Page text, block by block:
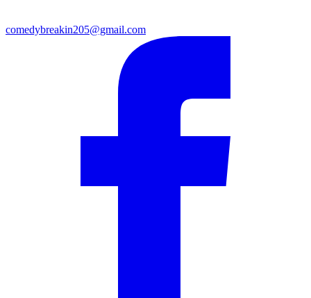
comedybreakin205@gmail.com